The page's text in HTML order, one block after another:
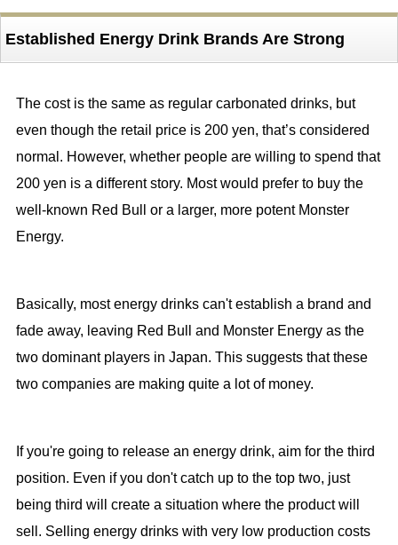
Established Energy Drink Brands Are Strong
The cost is the same as regular carbonated drinks, but
even though the retail price is 200 yen, that’s considered
normal. However, whether people are willing to spend that
200 yen is a different story. Most would prefer to buy the
well-known Red Bull or a larger, more potent Monster
Energy.
Basically, most energy drinks can't establish a brand and
fade away, leaving Red Bull and Monster Energy as the
two dominant players in Japan. This suggests that these
two companies are making quite a lot of money.
If you're going to release an energy drink, aim for the third
position. Even if you don't catch up to the top two, just
being third will create a situation where the product will
sell. Selling energy drinks with very low production costs